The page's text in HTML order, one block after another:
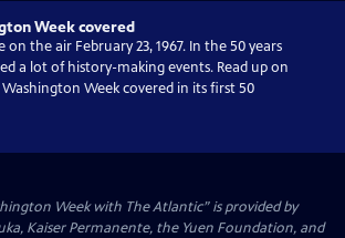
Week covered
the air February 23, 1967. In the 50 years
a lot of history-making events. Read up on
Week covered in its first 50
Week with The Atlantic” is provided by
Kaiser Permanente, the Yuen Foundation, and